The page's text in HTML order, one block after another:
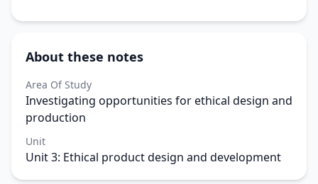
About these notes
Area Of Study
Investigating opportunities for ethical design and
production
Unit
Unit 3: Ethical product design and development